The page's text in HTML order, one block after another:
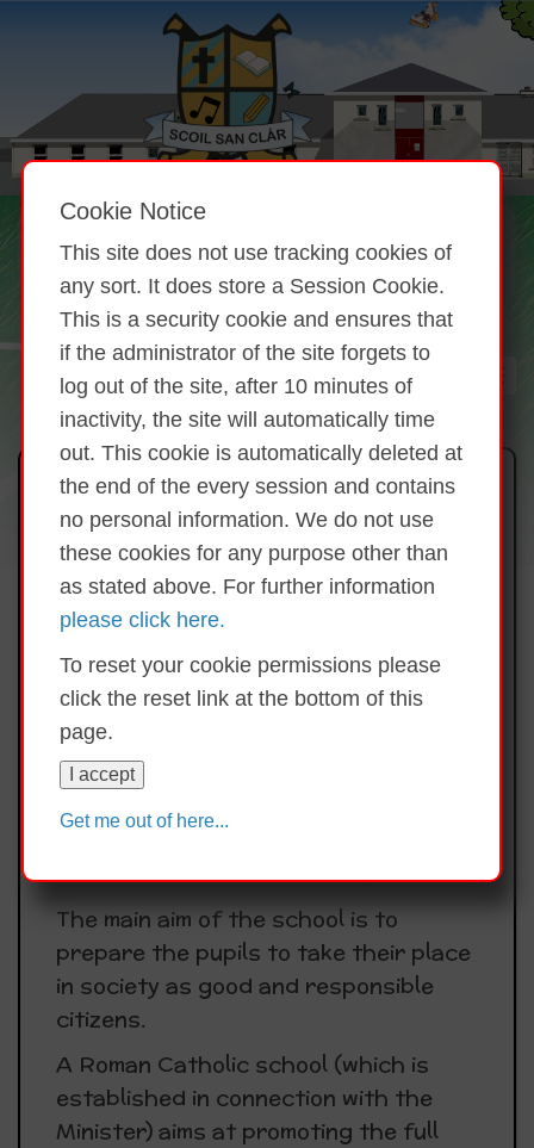
Cookie Notice
This site does not use tracking cookies of
any sort. It does store a Session Cookie.
This is a security cookie and ensures that
if the administrator of the site forgets to
log out of the site, after 10 minutes of
inactivity, the site will automatically time
out. This cookie is automatically deleted at
the end of the every session and contains
no personal information. We do not use
these cookies for any purpose other than
as stated above. For further information
please click here.
To reset your cookie permissions please
click the reset link at the bottom of this
page.
I accept
Get me out of here...
Mission Statement:
St. Clare’s Primary School is a co-
educational, Catholic Primary School
which strives to provide a well
ordered, caring, happy and secure
atmosphere where the intellectual,
spiritual, moral and cultural needs of
the pupils are identified and
addressed.
While St. Clare’s is a school with a
recognition for all other religions.
The main aim of the school is to
prepare the pupils to take their place
in society as good and responsible
citizens.
A Roman Catholic school (which is
established in connection with the
Minister) aims at promoting the full